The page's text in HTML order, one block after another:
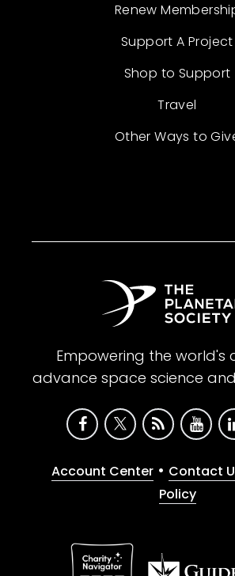
Renew
Support A Project
Shop to Support
Travel
Other Ways to
Empowering the world's
advance space science
Account Center • Contact
Policy